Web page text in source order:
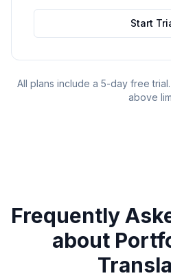
Start
All plans include a 5-day free
above
Frequently
about